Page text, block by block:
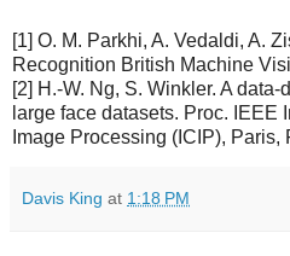
[1] O. M. Parkhi, A. Vedaldi, A.
Recognition British Machine
[2] H.-W. Ng, S. Winkler. A
large face datasets. Proc. IEEE
Image Processing (ICIP),
Davis King at 1:18 PM